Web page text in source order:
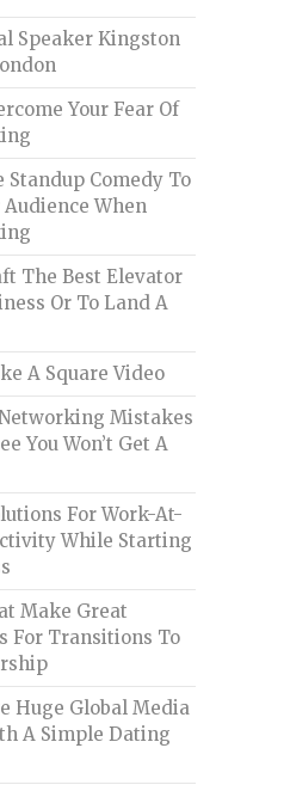
Speaker Kingston
Your Fear Of
Standup Comedy To
Audience When
The Best Elevator
Or To Land A
A Square Video
Mistakes
You Won’t Get A
For Work-At-
While Starting
Make Great
For Transitions To
Huge Global Media
A Simple Dating